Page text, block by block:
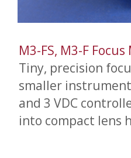
M3-FS, M3-F
Tiny, precision
smaller
and 3 VDC
into compact lens